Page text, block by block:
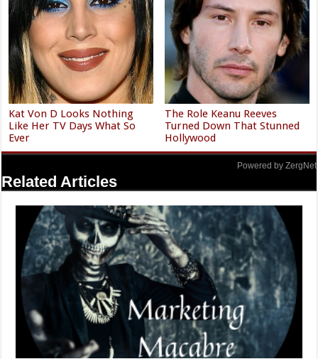
Kat Von D Looks Nothing
Like Her TV Days What So
Ever
The Role Keanu Reeves
Turned Down That Stunned
Hollywood
Powered by ZergNet
Related Articles